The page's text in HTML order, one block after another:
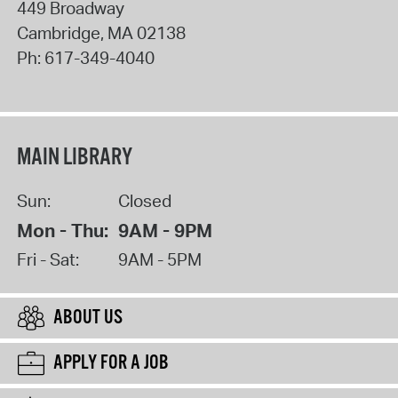
449 Broadway
Cambridge, MA02138
Ph: 617-349-4040
MAIN LIBRARY
Sun: Closed
Mon - Thu: 9AM - 9PM
Fri - Sat: 9AM - 5PM
ABOUT US
APPLY FOR A JOB